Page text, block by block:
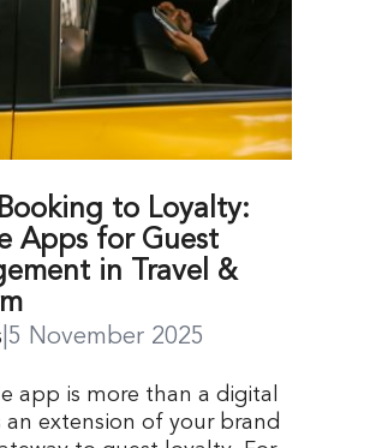
to Loyalty:
Apps for Guest
in Travel &
5 November 2025
app is more than a digital
an extension of your brand